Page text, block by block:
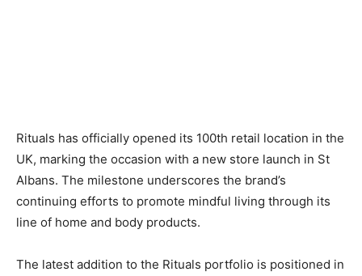
Rituals has officially opened its 100th retail location in the
UK, marking the occasion with a new store launch in St
Albans. The milestone underscores the brand’s
continuing efforts to promote mindful living through its
line of home and body products.
The latest addition to the Rituals portfolio is positioned in